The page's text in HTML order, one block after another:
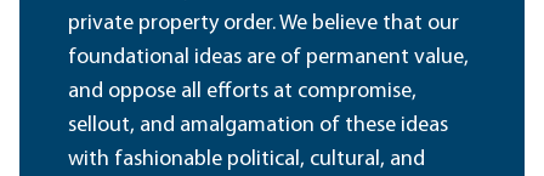
private property order. We believe that our
foundational ideas are of permanent value,
and oppose all efforts at compromise,
sellout, and amalgamation of these ideas
with fashionable political, cultural, and